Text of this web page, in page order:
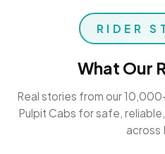
RIDER
What Our
Real stories from our
Pulpit Cabs for safe,
across